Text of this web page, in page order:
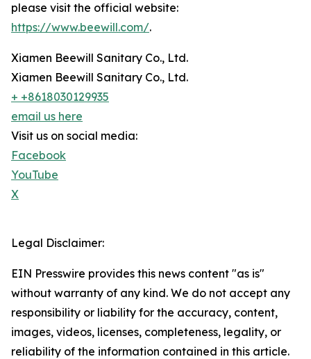
please visit the official website:
https://www.beewill.com/.
Xiamen Beewill Sanitary Co., Ltd.
Xiamen Beewill Sanitary Co., Ltd.
+ +8618030129935
email us here
Visit us on social media:
Facebook
YouTube
X
Legal Disclaimer:
EIN Presswire provides this news content "as is"
without warranty of any kind. We do not accept any
responsibility or liability for the accuracy, content,
images, videos, licenses, completeness, legality, or
reliability of the information contained in this article.